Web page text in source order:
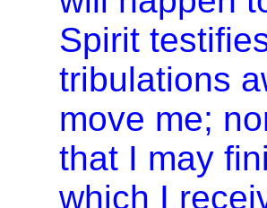
Spirit
tribulations
move me;
that I may
which I